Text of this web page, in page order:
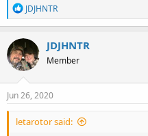
R
e
a
c
t
i
o
n
s
JDJHNTR
JDJHNTR
Member
Jun 26, 2020
letarotor said: